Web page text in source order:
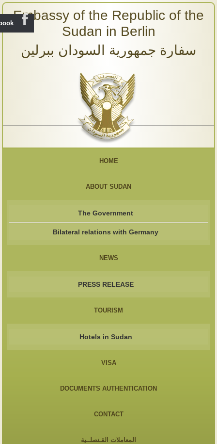
Embassy of the Republic of the
Sudan in Berlin
سفارة جمهورية السودان ببرلين
HOME
ABOUT SUDAN
The Government
Bilateral relations with Germany
NEWS
PRESS RELEASE
TOURISM
Hotels in Sudan
VISA
DOCUMENTS AUTHENTICATION
CONTACT
المعاملات القـنصلــية